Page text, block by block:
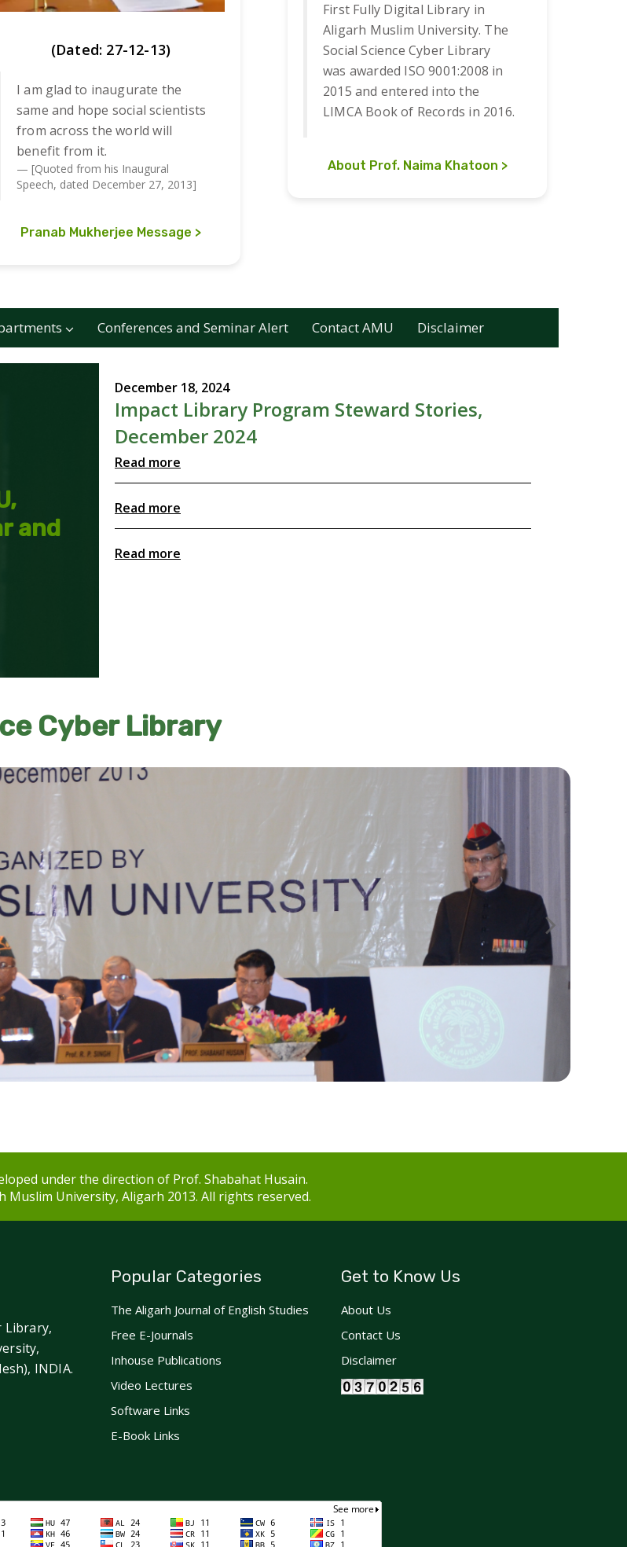
(Dated: 27-12-13)
I am glad to inaugurate the
same and hope social scientists
from across the world will
benefit from it.
[Quoted from his Inaugural
Speech, dated December 27, 2013]
Pranab Mukherjee Message
First Fully Digital Library in
Aligarh Muslim University. The
Social Science Cyber Library
was awarded ISO 9001:2008 in
2015 and entered into the
LIMCA Book of Records in 2016.
About Prof. Naima Khatoon
Conferences and Seminar Alert Contact AMU Disclaimer
and
December 18, 2024
Impact Library Program Steward Stories,
December 2024
Read more
Read more
Read more
Cyber Library
under the direction of Prof. Shabahat Husain.
University, Aligarh 2013. All rights reserved.
Library,
INDIA.
Popular Categories
The Aligarh Journal of English Studies
Free E-Journals
Inhouse Publications
Video Lectures
Software Links
E-Book Links
Get to Know Us
About Us
Contact Us
Disclaimer